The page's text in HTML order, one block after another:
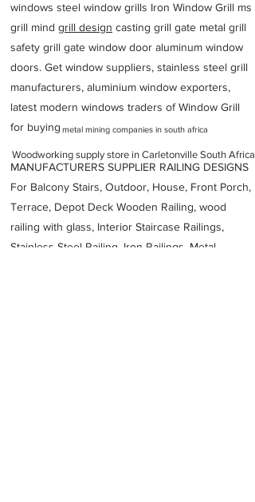
windows steel window grills Iron Window Grill ms
grill mind grill design casting grill gate metal grill
safety grill gate window door aluminum window
doors. Get window suppliers, stainless steel grill
manufacturers, aluminium window exporters,
latest modern windows traders of Window Grill
for buying
MANUFACTURERS SUPPLIER RAILING DESIGNS
For Balcony Stairs, Outdoor, House, Front Porch,
Terrace, Depot Deck Wooden Railing, wood
railing with glass, Interior Staircase Railings,
Stainless Steel Railing, Iron Railings, Metal
metal mining companies in south africa
Woodworking supply store in Carletonville South Africa